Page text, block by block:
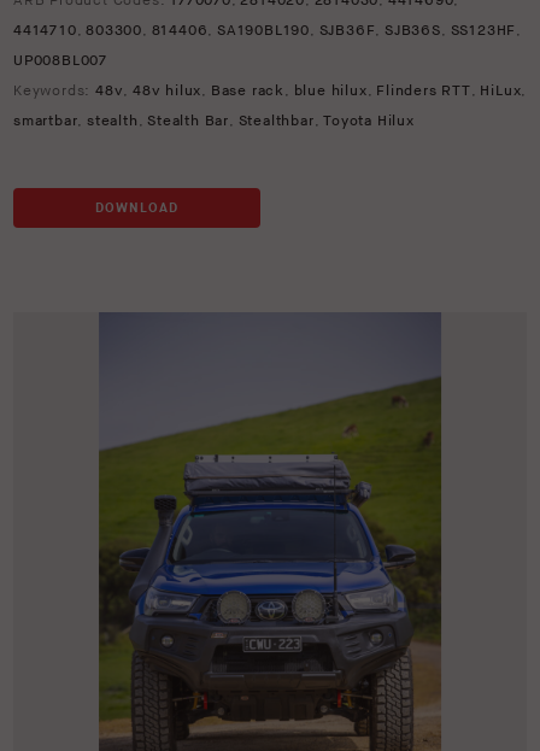
4414710,803300, 814406, SA190BL190, SJB36F, SJB36S, SS123HF ,
UP008BL007
Keywords: 48v,48v hilux, Base rack , blue hilux, Flinders RTT, HiLux,
smartbar,stealth , Stealth Bar, Stealthbar,Toyota Hilux
DOWNLOAD